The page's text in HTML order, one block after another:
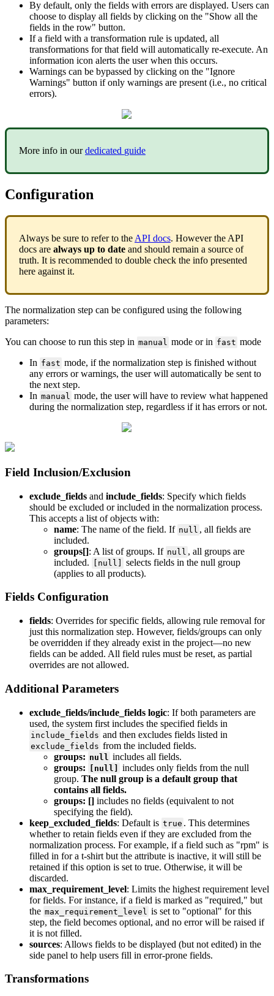
By default, only the fields with errors are displayed. Users can
choose to display all fields by clicking on the "Show all the
fields in the row" button.
If a field with a transformation rule is updated, all
transformations for that field will automatically re-execute. An
information icon alerts the user when this occurs.
Warnings can be bypassed by clicking on the "Ignore
Warnings" button if only warnings are present (i.e., no critical
errors).
More info in our dedicated guide
Configuration
Always be sure to refer to the API docs. However the API
docs are always up to date and should remain a source of
truth. It is recommended to double check the info presented
here against it.
The normalization step can be configured using the following
parameters:
You can choose to run this step in manual mode or in fast mode
In fast mode, if the normalization step is finished without
any errors or warnings, the user will automatically be sent to
the next step.
In manual mode, the user will have to review what happened
during the normalization step, regardless if it has errors or not.
Field Inclusion/Exclusion
exclude_fields and include_fields: Specify which fields
should be excluded or included in the normalization process.
This accepts a list of objects with:
name: The name of the field. If null , all fields are
included.
groups[]: A list of groups. If null , all groups are
included. [ null ] selects fields in the null group
(applies to all products).
Fields Configuration
fields: Overrides for specific fields, allowing rule removal for
just this normalization step. However, fields/groups can only
be overridden if they already exist in the project—no new
fields can be added. All field rules must be reset, as partial
overrides are not allowed.
Additional Parameters
exclude_fields/include_fields logic: If both parameters are
used, the system first includes the specified fields in
include_fields and then excludes fields listed in
exclude_fields from the included fields.
groups: null includes all fields.
groups: [ null ] includes only fields from the null
group. The null group is a default group that
contains all fields.
groups: [] includes no fields (equivalent to not
specifying the field).
keep_excluded_fields: Default is true . This determines
whether to retain fields even if they are excluded from the
normalization process. For example, if a field such as "rpm" is
filled in for a t-shirt but the attribute is inactive, it will still be
retained if this option is set to true. Otherwise, it will be
discarded.
max_requirement_level: Limits the highest requirement level
for fields. For instance, if a field is marked as "required," but
the max_requirement_level is set to "optional" for this
step, the field becomes optional, and no error will be raised if
it is not filled.
sources: Allows fields to be displayed (but not edited) in the
side panel to help users fill in error-prone fields.
Transformations